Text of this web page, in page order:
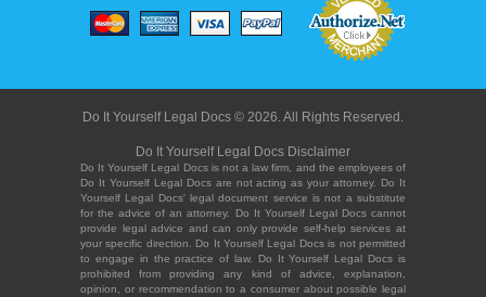
Do It Yourself Legal Docs © 2026. All Rights Reserved.
Do It Yourself Legal Docs Disclaimer
Do It Yourself Legal Docs is not a law firm, and the employees of
Do It Yourself Legal Docs are not acting as your attorney. Do It
Yourself Legal Docs' legal document service is not a substitute
for the advice of an attorney. Do It Yourself Legal Docs cannot
provide legal advice and can only provide self-help services at
your specific direction. Do It Yourself Legal Docs is not permitted
to engage in the practice of law. Do It Yourself Legal Docs is
prohibited from providing any kind of advice, explanation,
opinion, or recommendation to a consumer about possible legal